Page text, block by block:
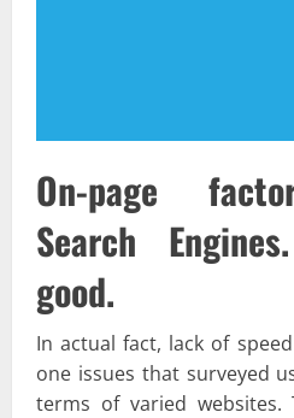
On-page
Search
good.
In actual fact, lack of
one issues that surveyed
terms of varied